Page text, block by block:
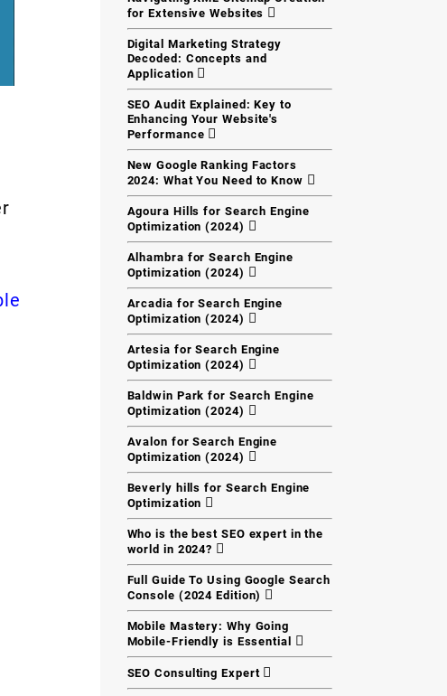
for Extensive Websites
Digital Marketing Strategy
Decoded: Concepts and
Application
SEO Audit Explained: Key to
Enhancing Your Website's
Performance
New Google Ranking Factors
2024: What You Need to Know
Agoura Hills for Search Engine
Optimization (2024)
Alhambra for Search Engine
Optimization (2024)
Arcadia for Search Engine
Optimization (2024)
Artesia for Search Engine
Optimization (2024)
Baldwin Park for Search Engine
Optimization (2024)
Avalon for Search Engine
Optimization (2024)
Beverly hills for Search Engine
Optimization
Who is the best SEO expert in the
world in 2024?
Full Guide To Using Google Search
Console (2024 Edition)
Mobile Mastery: Why Going
Mobile-Friendly is Essential
SEO Consulting Expert